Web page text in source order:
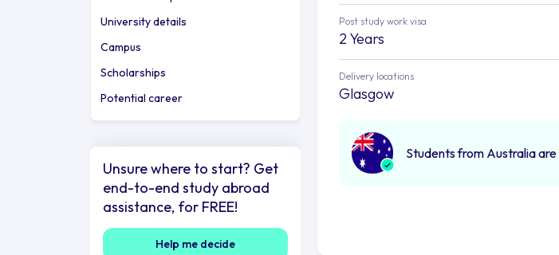
University details
Campus
Scholarships
Potential career
Unsure where to start? Get
end-to-end study abroad
assistance, for FREE!
Help me decide
Post study work visa
2 Years
Delivery locations
Glasgow
Students from Australia are